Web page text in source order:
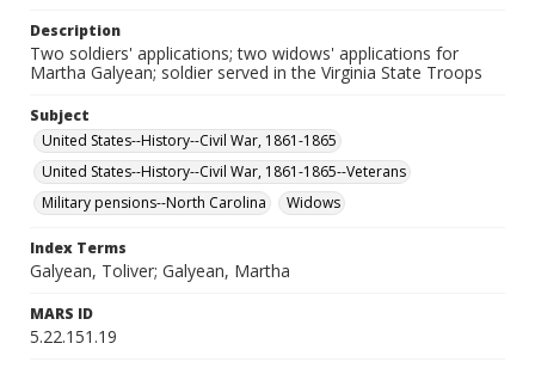
Description
Two soldiers' applications; two widows' applications for
Martha Galyean; soldier served in the Virginia State Troops
Subject
United States--History--Civil War, 1861-1865
United States--History--Civil War, 1861-1865--Veterans
Military pensions--North Carolina
Widows
Index Terms
Galyean, Toliver; Galyean, Martha
MARS ID
5.22.151.19